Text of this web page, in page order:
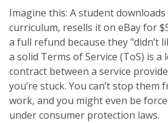
Imagine this: A student
curriculum, resells it on eBay for
a full refund because they "didn’t
a solid Terms of Service (ToS) is a
contract between a service
you’re stuck. You can’t stop
work, and you might even be
under consumer protection laws.